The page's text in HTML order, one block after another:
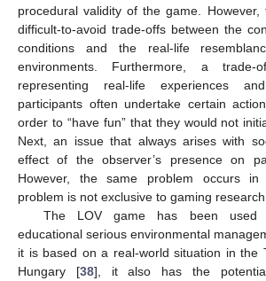
procedural validity of the game.
difficult-to-avoid trade-offs between the
conditions and the real-life
environments. Furthermore, a trade-
representing real-life experiences
participants often undertake certain
order to “have fun” that they would not
Next, an issue that always arises with
effect of the observer’s presence on
However, the same problem occurs
problem is not exclusive to gaming research.
The LOV game has been used
educational serious environmental
it is based on a real-world situation in the
Hungary [38], it also has the